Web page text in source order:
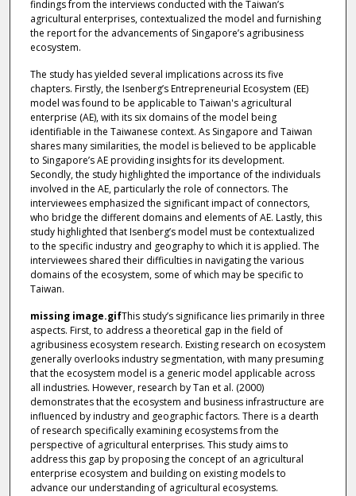
findings from the interviews conducted with the Taiwan’s
agricultural enterprises, contextualized the model and furnishing
the report for the advancements of Singapore’s agribusiness
ecosystem.
The study has yielded several implications across its five
chapters. Firstly, the Isenberg’s Entrepreneurial Ecosystem (EE)
model was found to be applicable to Taiwan's agricultural
enterprise (AE), with its six domains of the model being
identifiable in the Taiwanese context. As Singapore and Taiwan
shares many similarities, the model is believed to be applicable
to Singapore’s AE providing insights for its development.
Secondly, the study highlighted the importance of the individuals
involved in the AE, particularly the role of connectors. The
interviewees emphasized the significant impact of connectors,
who bridge the different domains and elements of AE. Lastly, this
study highlighted that Isenberg’s model must be contextualized
to the specific industry and geography to which it is applied. The
interviewees shared their difficulties in navigating the various
domains of the ecosystem, some of which may be specific to
Taiwan.
missing image.gifThis study’s significance lies primarily in three
aspects. First, to address a theoretical gap in the field of
agribusiness ecosystem research. Existing research on ecosystem
generally overlooks industry segmentation, with many presuming
that the ecosystem model is a generic model applicable across
all industries. However, research by Tan et al. (2000)
demonstrates that the ecosystem and business infrastructure are
influenced by industry and geographic factors. There is a dearth
of research specifically examining ecosystems from the
perspective of agricultural enterprises. This study aims to
address this gap by proposing the concept of an agricultural
enterprise ecosystem and building on existing models to
advance our understanding of agricultural ecosystems.